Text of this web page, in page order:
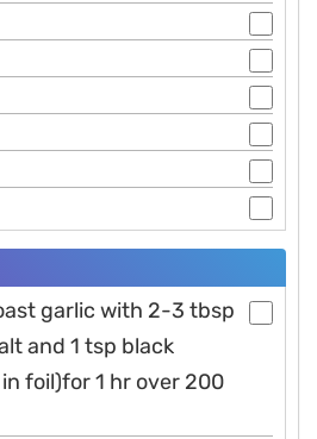
garlic with 2-3 tbsp
and 1 tsp black
foil)for 1 hr over 200